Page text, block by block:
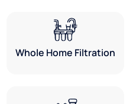
Whole Home Filtration